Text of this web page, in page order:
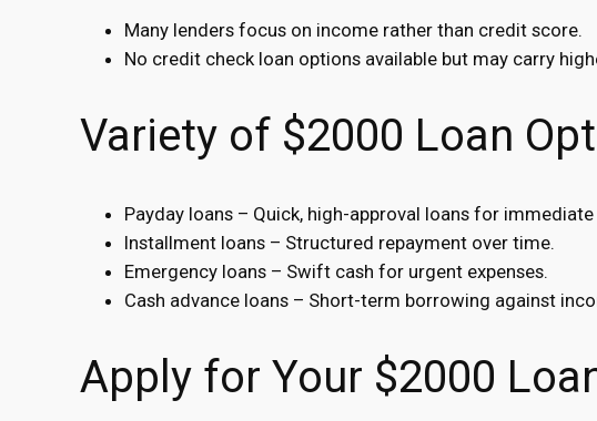
Many lenders focus on income rather than credit score.
No credit check loan options available but may carry
Variety of $2000 Loan
Payday loans – Quick, high-approval loans for immediate
Installment loans – Structured repayment over time.
Emergency loans – Swift cash for urgent expenses.
Cash advance loans – Short-term borrowing against
Apply for Your $2000